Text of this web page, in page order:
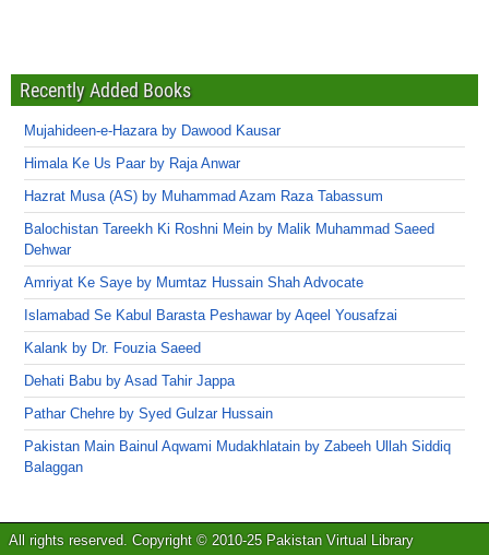
Recently Added Books
Mujahideen-e-Hazara by Dawood Kausar
Himala Ke Us Paar by Raja Anwar
Hazrat Musa (AS) by Muhammad Azam Raza Tabassum
Balochistan Tareekh Ki Roshni Mein by Malik Muhammad Saeed
Dehwar
Amriyat Ke Saye by Mumtaz Hussain Shah Advocate
Islamabad Se Kabul Barasta Peshawar by Aqeel Yousafzai
Kalank by Dr. Fouzia Saeed
Dehati Babu by Asad Tahir Jappa
Pathar Chehre by Syed Gulzar Hussain
Pakistan Main Bainul Aqwami Mudakhlatain by Zabeeh Ullah Siddiq
Balaggan
All rights reserved. Copyright © 2010-25 Pakistan Virtual Library